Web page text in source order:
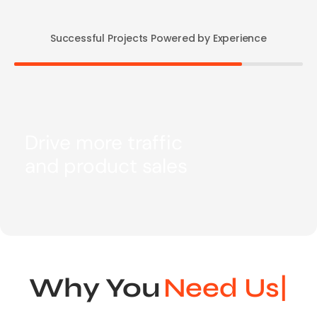
Successful Projects Powered by Experience
Why YouNee